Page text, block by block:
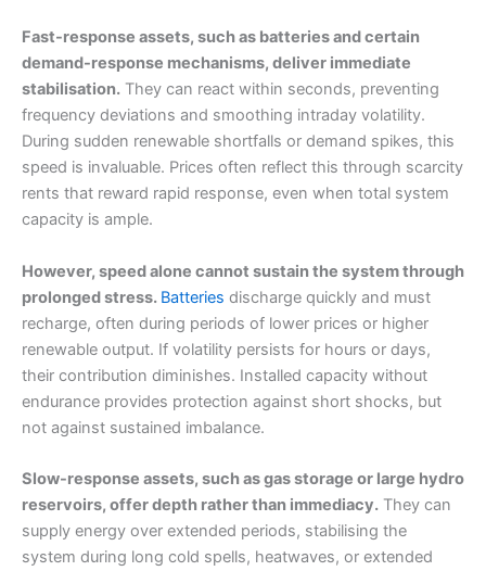
Fast-response assets, such as batteries and certain
demand-response mechanisms, deliver immediate
stabilisation. They can react within seconds, preventing
frequency deviations and smoothing intraday volatility.
During sudden renewable shortfalls or demand spikes, this
speed is invaluable. Prices often reflect this through scarcity
rents that reward rapid response, even when total system
capacity is ample.
However, speed alone cannot sustain the system through
prolonged stress. Batteries discharge quickly and must
recharge, often during periods of lower prices or higher
renewable output. If volatility persists for hours or days,
their contribution diminishes. Installed capacity without
endurance provides protection against short shocks, but
not against sustained imbalance.
Slow-response assets, such as gas storage or large hydro
reservoirs, offer depth rather than immediacy. They can
supply energy over extended periods, stabilising the
system during long cold spells, heatwaves, or extended